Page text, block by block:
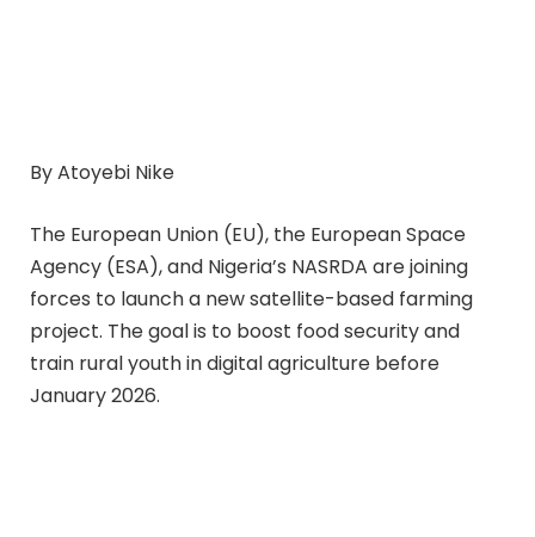
By Atoyebi Nike
The European Union (EU), the European Space
Agency (ESA), and Nigeria’s NASRDA are joining
forces to launch a new satellite-based farming
project. The goal is to boost food security and
train rural youth in digital agriculture before
January 2026.